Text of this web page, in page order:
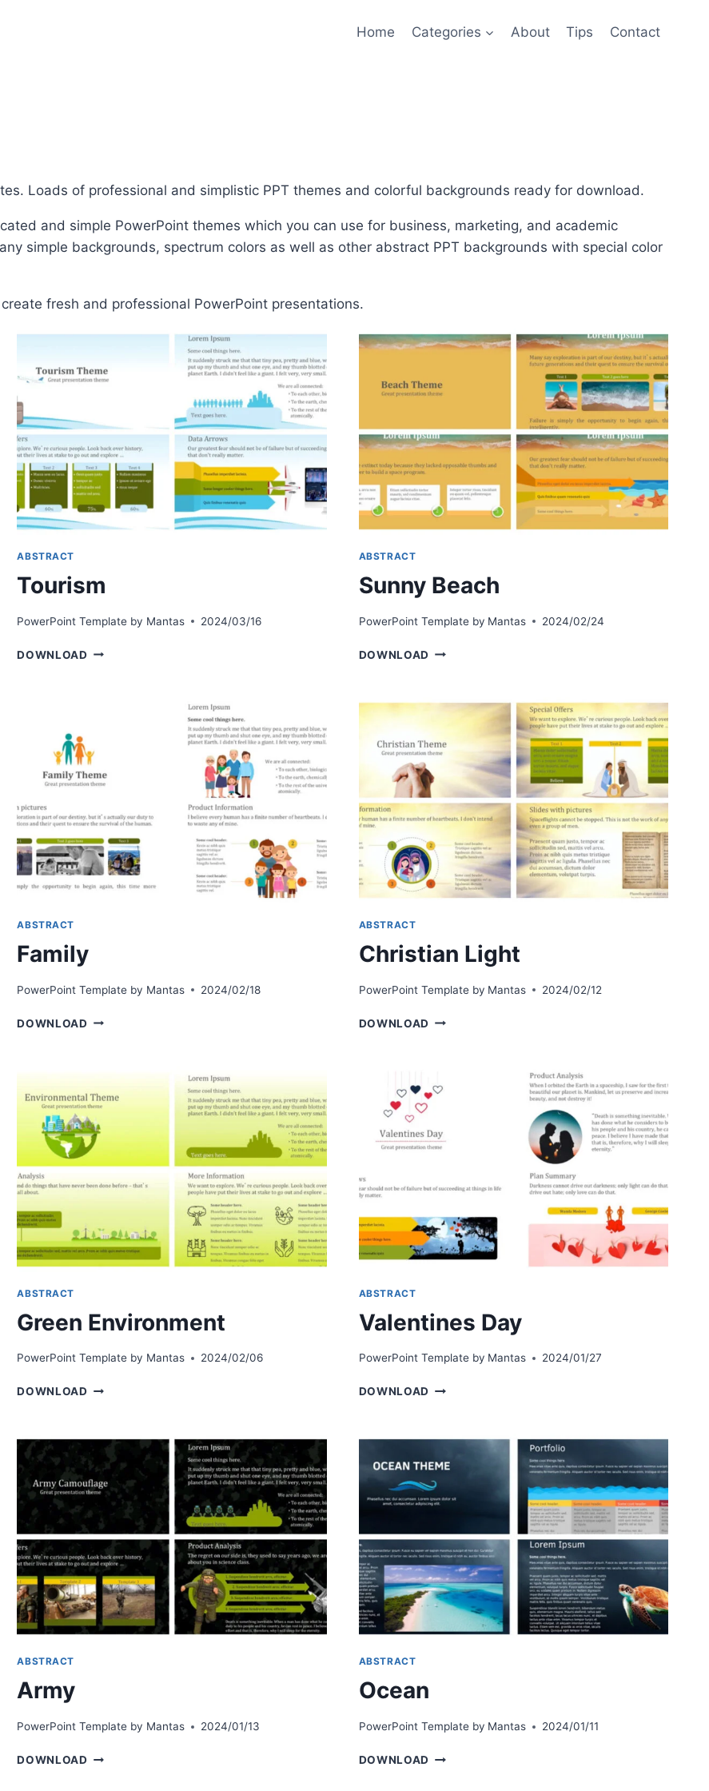
Home Categories About Tips Contact
Loads of professional and simplistic PPT themes and colorful backgrounds ready for download.
and simple PowerPoint themes which you can use for business, marketing, and academic
simple backgrounds, spectrum colors as well as other abstract PPT backgrounds with special color
fresh and professional PowerPoint presentations.
ABSTRACT
Tourism
PowerPoint Template by Mantas 2024/03/16
DOWNLOAD TOURISM
ABSTRACT
Sunny Beach
PowerPoint Template by Mantas 2024/02/24
DOWNLOAD SUNNY
ABSTRACT
Family
PowerPoint Template by Mantas 2024/02/18
DOWNLOAD FAMILY
ABSTRACT
Christian Light
PowerPoint Template by Mantas 2024/02/12
DOWNLOAD CHRISTIAN
ABSTRACT
Green Environment
PowerPoint Template by Mantas 2024/02/06
DOWNLOAD GREEN
ABSTRACT
Valentines Day
PowerPoint Template by Mantas 2024/01/27
DOWNLOAD VALENTINES
ABSTRACT
Army
PowerPoint Template by Mantas 2024/01/13
DOWNLOAD ARMY
ABSTRACT
Ocean
PowerPoint Template by Mantas 2024/01/11
DOWNLOAD OCEAN